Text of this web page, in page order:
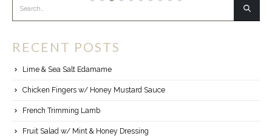
RECENT POSTS
Lime & Sea Salt Edamame
Chicken Fingers w/ Honey Mustard Sauce
French Trimming Lamb
Fruit Salad w/ Mint & Honey Dressing